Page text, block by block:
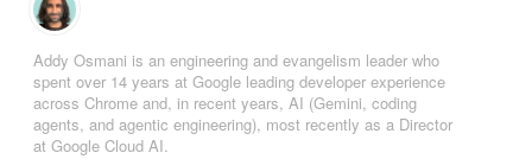
Addy Osmani is an engineering and evangelism leader who
spent over 14 years at Google leading developer experience
across Chrome and, in recent years, AI (Gemini, coding
agents, and agentic engineering), most recently as a Director
at Google Cloud AI.